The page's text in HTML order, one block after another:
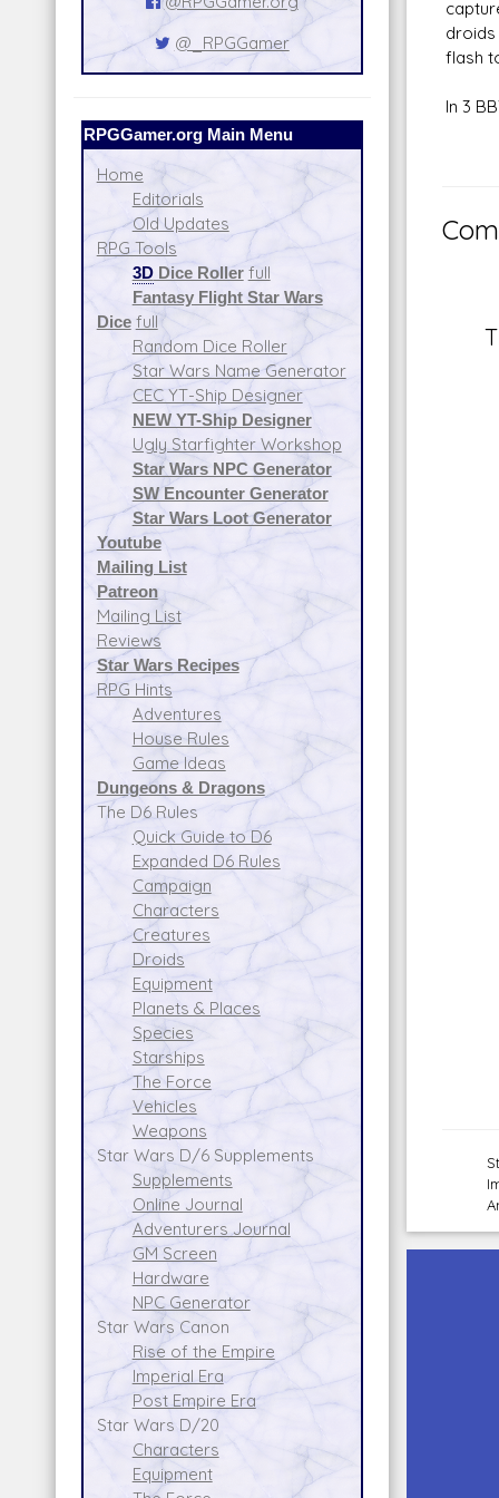
@_RPGGamer
RPGGamer.org Main Menu
Home
Editorials
Old Updates
RPG Tools
3DDice Roller full
Fantasy Flight Star Wars
Dice full
Random Dice Roller
Star Wars Name Generator
CEC YT-Ship Designer
NEW YT-Ship Designer
Ugly Starfighter Workshop
Star Wars NPC Generator
SW Encounter Generator
Star Wars Loot Generator
Youtube
Mailing List
Patreon
Mailing List
Reviews
Star Wars Recipes
RPG Hints
Adventures
House Rules
Game Ideas
Dungeons & Dragons
The D6 Rules
Quick Guide to D6
Expanded D6 Rules
Campaign
Characters
Creatures
Droids
Equipment
Planets & Places
Species
Starships
The Force
Vehicles
Weapons
Star Wars D/6 Supplements
Supplements
Online Journal
Adventurers Journal
GM Screen
Hardware
NPC Generator
Star Wars Canon
Rise of the Empire
Imperial Era
Post Empire Era
Star Wars D/20
Characters
Equipment
flash
In 3